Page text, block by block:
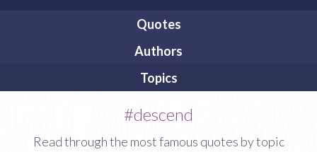
Quotes
Authors
Topics
#descend
Read through the most famous quotes by topic